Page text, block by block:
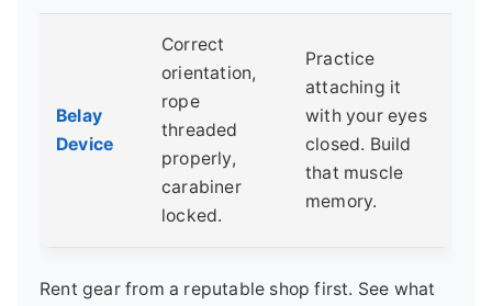
Belay
Device
Correct
orientation,
rope
threaded
properly,
carabiner
locked.
Practice
attaching it
with your eyes
closed. Build
that muscle
memory.
Rent gear from a reputable shop first. See what